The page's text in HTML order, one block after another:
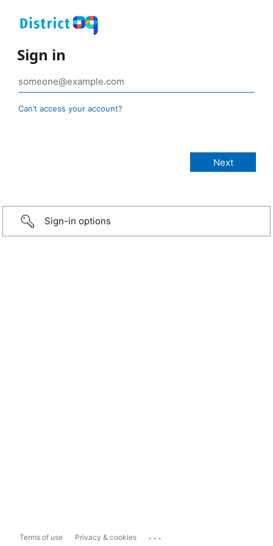
Sign in
Can’t access your account?
Sign-in options
Terms of use Privacy & cookies ...